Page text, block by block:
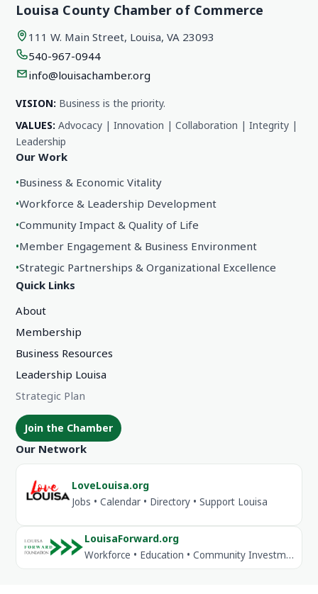
Louisa County Chamber of Commerce
111 W. Main Street, Louisa, VA 23093
540-967-0944
info@louisachamber.org
VISION: Business is the priority.
VALUES: Advocacy | Innovation | Collaboration | Integrity |
Leadership
Our Work
•Business & Economic Vitality
•Workforce & Leadership Development
•Community Impact & Quality of Life
•Member Engagement & Business Environment
•Strategic Partnerships & Organizational Excellence
Quick Links
About
Membership
Business Resources
Leadership Louisa
Strategic Plan
Join the Chamber
Our Network
LoveLouisa.org
Jobs • Calendar • Directory • Support Louisa
LouisaForward.org
Workforce • Education • Community Investment